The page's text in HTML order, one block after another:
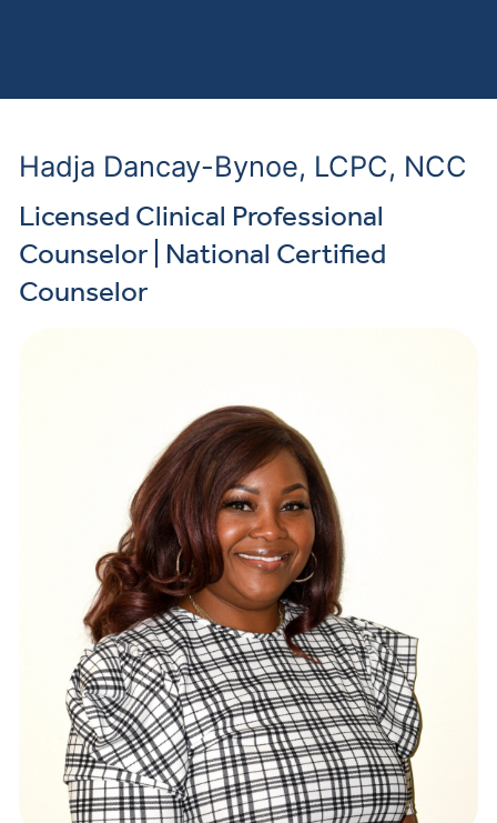
Hadja Dancay-Bynoe, LCPC, NCC
Licensed Clinical Professional
Counselor | National Certified
Counselor